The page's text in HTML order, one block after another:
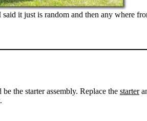
it just is random and then any where
the starter assembly. Replace the starter